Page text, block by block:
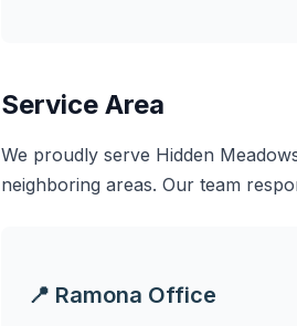
Service Area
We proudly serve Hidden
neighboring areas. Our team
📍 Ramona Office